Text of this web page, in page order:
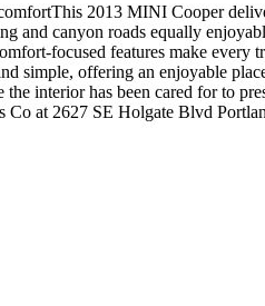
2013 MINI Cooper
and canyon roads equally
focused features make
simple, offering an enjoyable
interior has been cared for to
Co at 2627 SE Holgate Blvd